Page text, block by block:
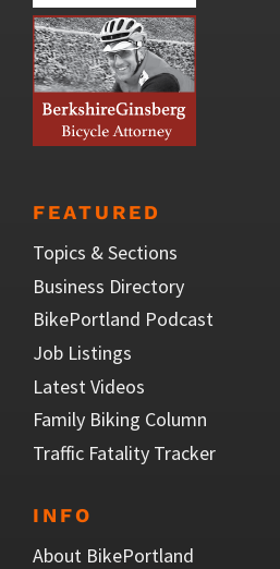
FEATURED
Topics & Sections
Business Directory
BikePortland Podcast
Job Listings
Latest Videos
Family Biking Column
Traffic Fatality Tracker
INFO
About BikePortland